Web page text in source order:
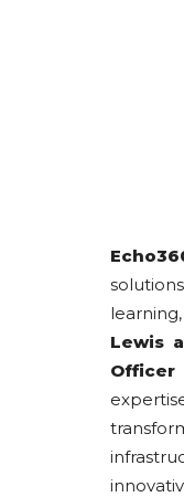
Lewis
Officer